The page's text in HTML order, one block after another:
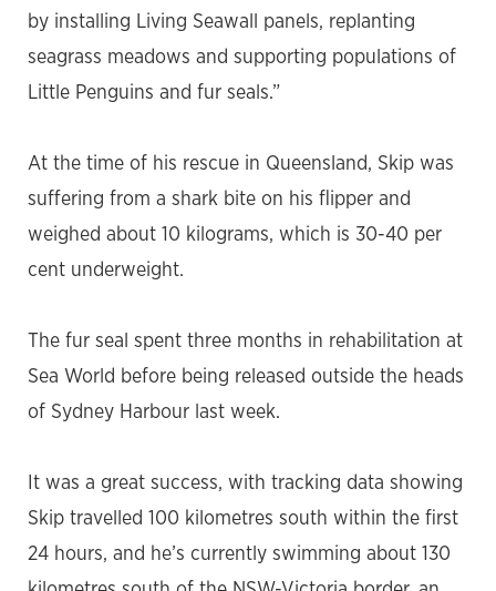
by installing Living Seawall panels, replanting
seagrass meadows and supporting populations of
Little Penguins and fur seals.”
At the time of his rescue in Queensland, Skip was
suffering from a shark bite on his flipper and
weighed about 10 kilograms, which is 30-40 per
cent underweight.
The fur seal spent three months in rehabilitation at
Sea World before being released outside the heads
of Sydney Harbour last week.
It was a great success, with tracking data showing
Skip travelled 100 kilometres south within the first
24 hours, and he’s currently swimming about 130